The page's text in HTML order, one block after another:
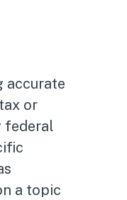
accurate
or
federal
a topic